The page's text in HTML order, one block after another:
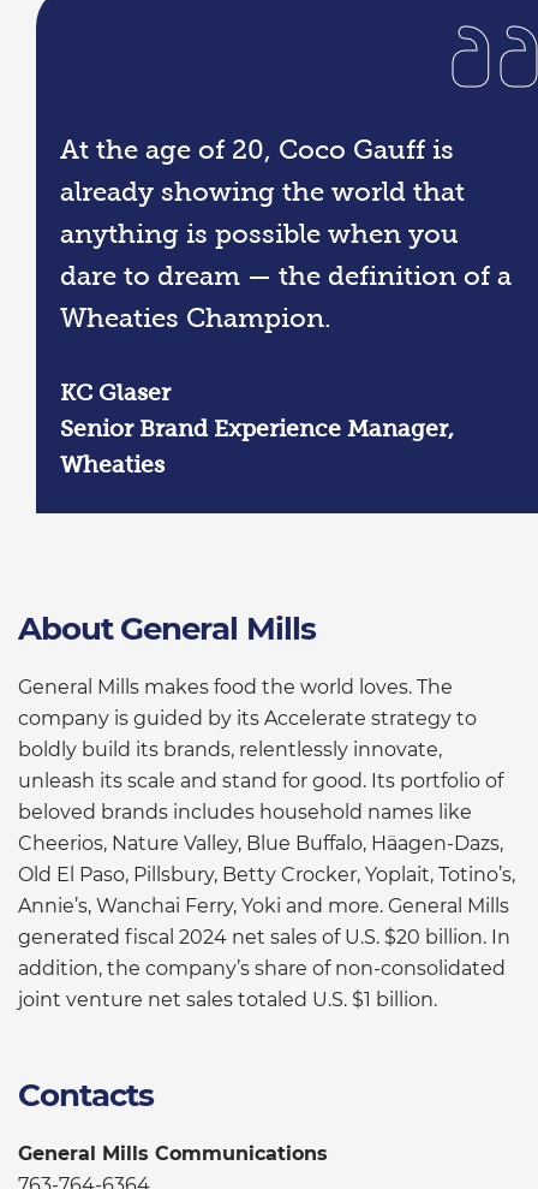
At the age of 20, Coco Gauff is
already showing the world that
anything is possible when you
dare to dream — the definition of a
Wheaties Champion.
KC Glaser
Senior Brand Experience Manager,
Wheaties
About General Mills
General Mills makes food the world loves. The
company is guided by its Accelerate strategy to
boldly build its brands, relentlessly innovate,
unleash its scale and stand for good. Its portfolio of
beloved brands includes household names like
Cheerios, Nature Valley, Blue Buffalo, Häagen-Dazs,
Old El Paso, Pillsbury, Betty Crocker, Yoplait, Totino’s,
Annie’s, Wanchai Ferry, Yoki and more. General Mills
generated fiscal 2024 net sales of U.S. $20 billion. In
addition, the company’s share of non-consolidated
joint venture net sales totaled U.S. $1 billion.
Contacts
General Mills Communications
763-764-6364